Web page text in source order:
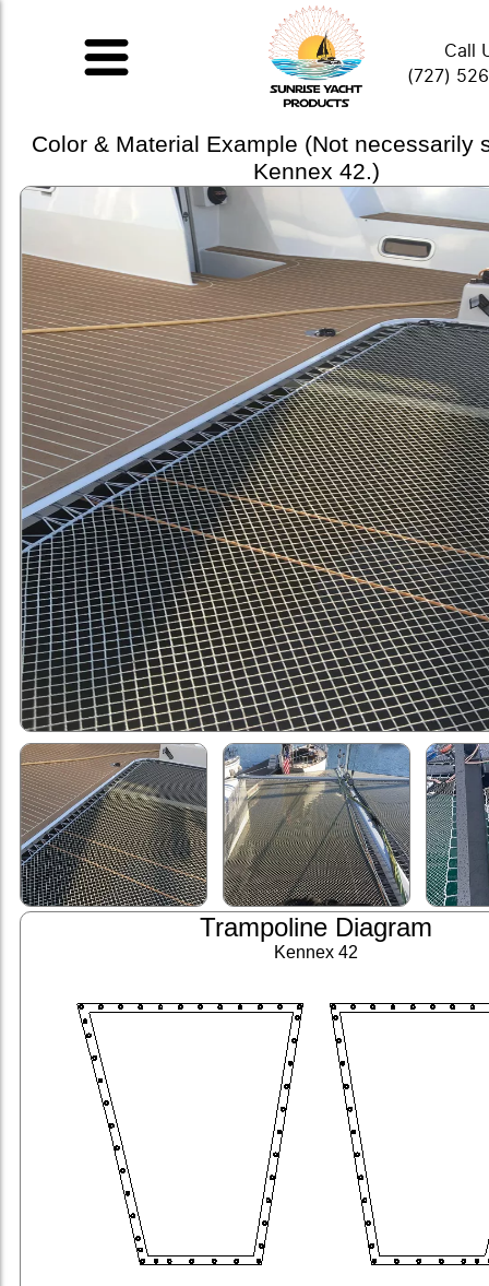
Call
(727)
Color & Material Example (Not necessarily
Kennex 42.)
Trampoline Diagram
Kennex 42